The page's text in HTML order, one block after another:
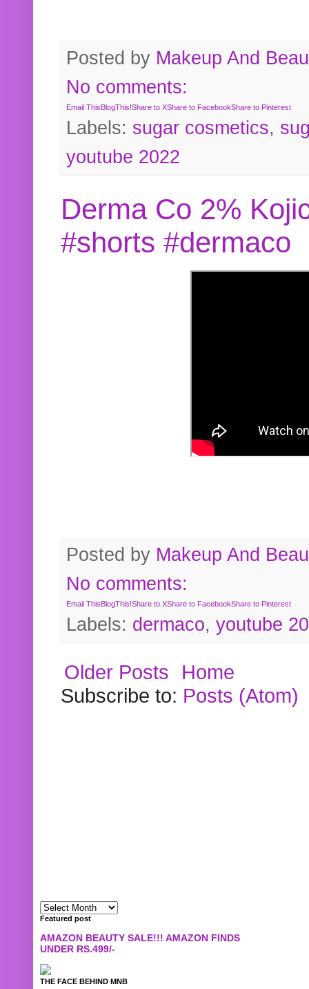
Posted by Makeup And
No comments:
Email ThisBlogThis!Share to XShare to FacebookShare to Pinterest
Labels: sugar cosmetics,
youtube 2022
Derma Co 2%
#shorts #dermaco
Posted by Makeup And
No comments:
Email ThisBlogThis!Share to XShare to FacebookShare to Pinterest
Labels: dermaco, youtube
Older Posts
Home
Subscribe to: Posts (Atom)
Featured post
AMAZON BEAUTY SALE!!! AMAZON FINDS
UNDER RS.499/-
THE FACE BEHIND MNB